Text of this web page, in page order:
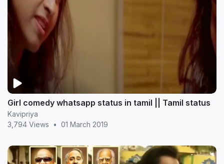
Girl comedy whatsapp status in tamil || Tamil status
Kavipriya
3,794 Views
• 01 March 2019